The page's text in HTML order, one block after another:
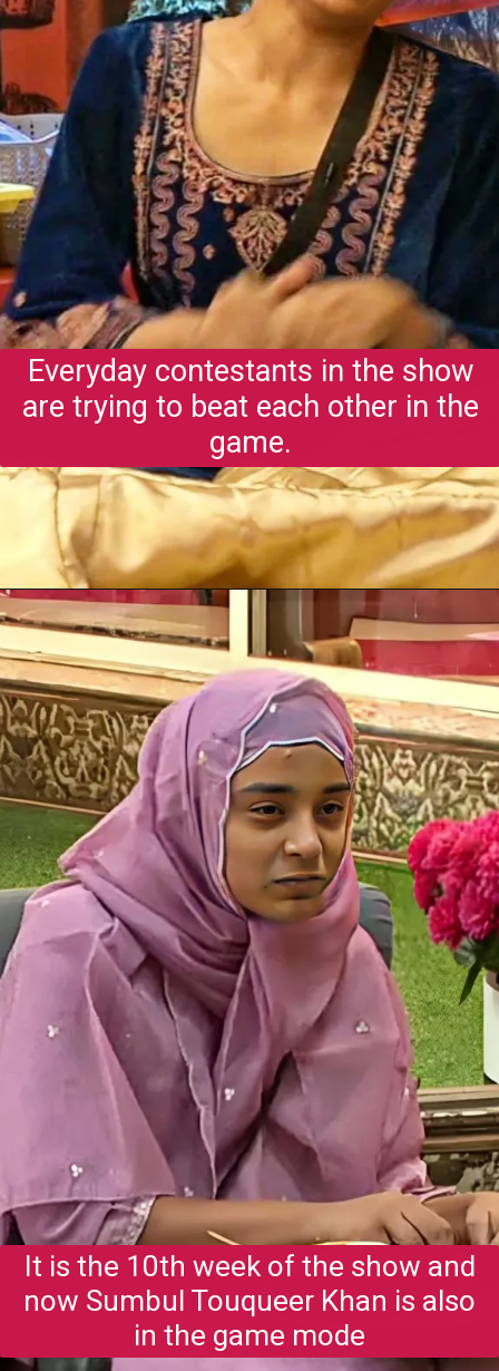
Everyday contestants in the show
are trying to beat each other in the
game.
Opening https://gazetapost.com/salman-khan-charge-rs-1000-crore-for-hosting-bigg-boss-16/57822/
It is the 10th week of the show and
now Sumbul Touqueer Khan is also
in the game mode